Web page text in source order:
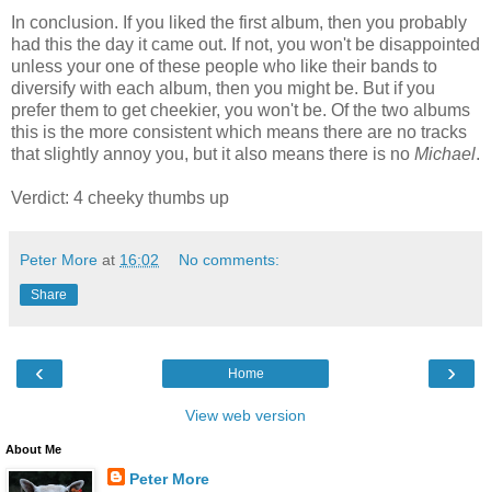
In conclusion. If you liked the first album, then you probably
had this the day it came out. If not, you won't be disappointed
unless your one of these people who like their bands to
diversify with each album, then you might be. But if you
prefer them to get cheekier, you won't be. Of the two albums
this is the more consistent which means there are no tracks
that slightly annoy you, but it also means there is no Michael.
Verdict: 4 cheeky thumbs up
Peter More at 16:02 No comments:
Share
‹ ›
Home
View web version
About Me
Peter More